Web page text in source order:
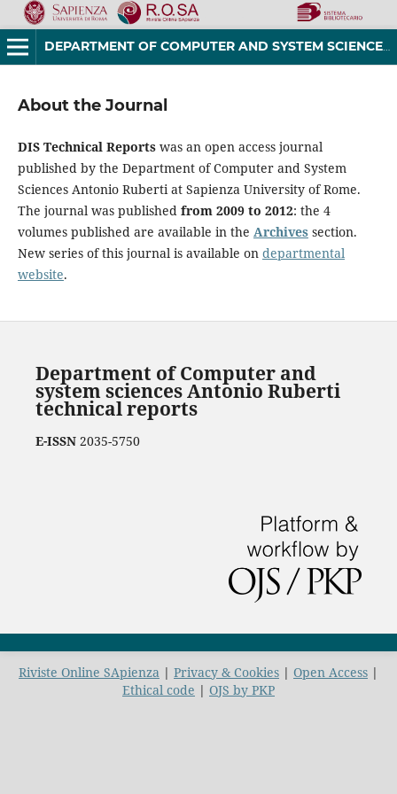
DEPARTMENT OF COMPUTER AND SYSTEM SCIENCES ANTONIO RUBERTI TECHNICAL REPORTS
About the Journal
DIS Technical Reportswas an open access journal
published by the Department of Computer and System
Sciences Antonio Ruberti at Sapienza University of Rome.
The journal was published from 2009 to 2012: the 4
volumes published are available in the Archivessection.
New series of this journal is available on departmental
website.
Department of Computer and
system sciences Antonio Ruberti
technical reports
E-ISSN2035-5750
Riviste Online SApienza | Privacy & Cookies | Open Access |
Ethical code | OJS by PKP